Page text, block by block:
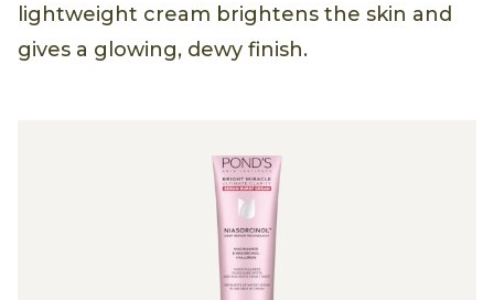
lightweight cream brightens the skin and
gives a glowing, dewy finish.